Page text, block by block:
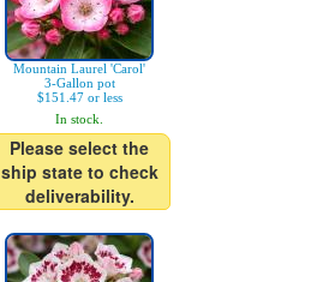
Mountain Laurel 'Carol'
3-Gallon pot
$151.47 or less
In stock.
Please select the
ship state to check
deliverability.